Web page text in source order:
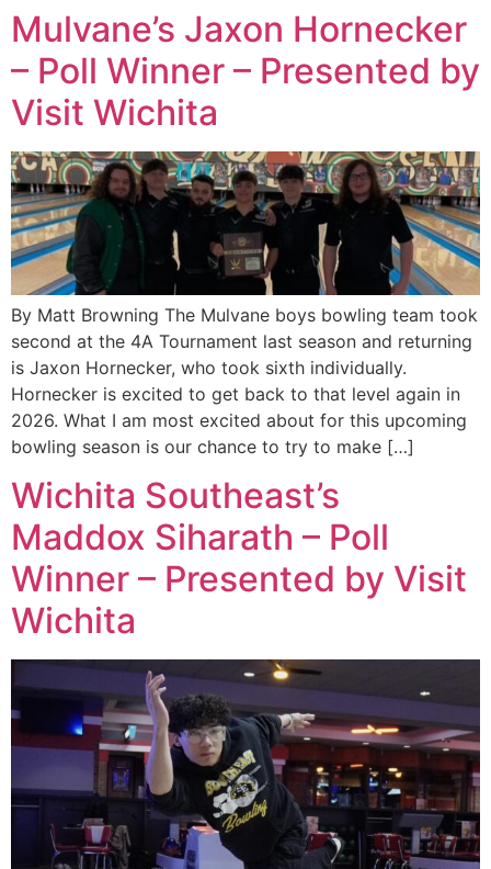
Mulvane’s Jaxon Hornecker
– Poll Winner – Presented by
Visit Wichita
By Matt Browning The Mulvane boys bowling team took
second at the 4A Tournament last season and returning
is Jaxon Hornecker, who took sixth individually.
Hornecker is excited to get back to that level again in
2026. What I am most excited about for this upcoming
bowling season is our chance to try to make […]
Wichita Southeast’s
Maddox Siharath – Poll
Winner – Presented by Visit
Wichita